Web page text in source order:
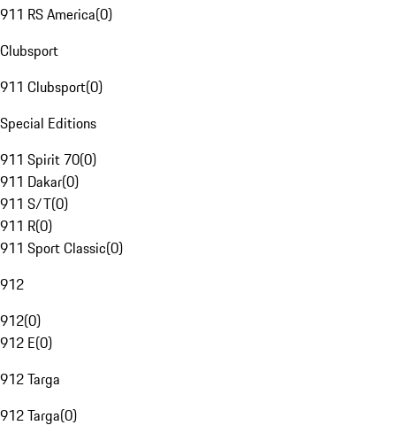
911 RS America(0)
Clubsport
911 Clubsport(0)
Special Editions
911 Spirit 70(0)
911 Dakar(0)
911 S/T(0)
911 R(0)
911 Sport Classic(0)
912
912(0)
912 E(0)
912 Targa
912 Targa(0)